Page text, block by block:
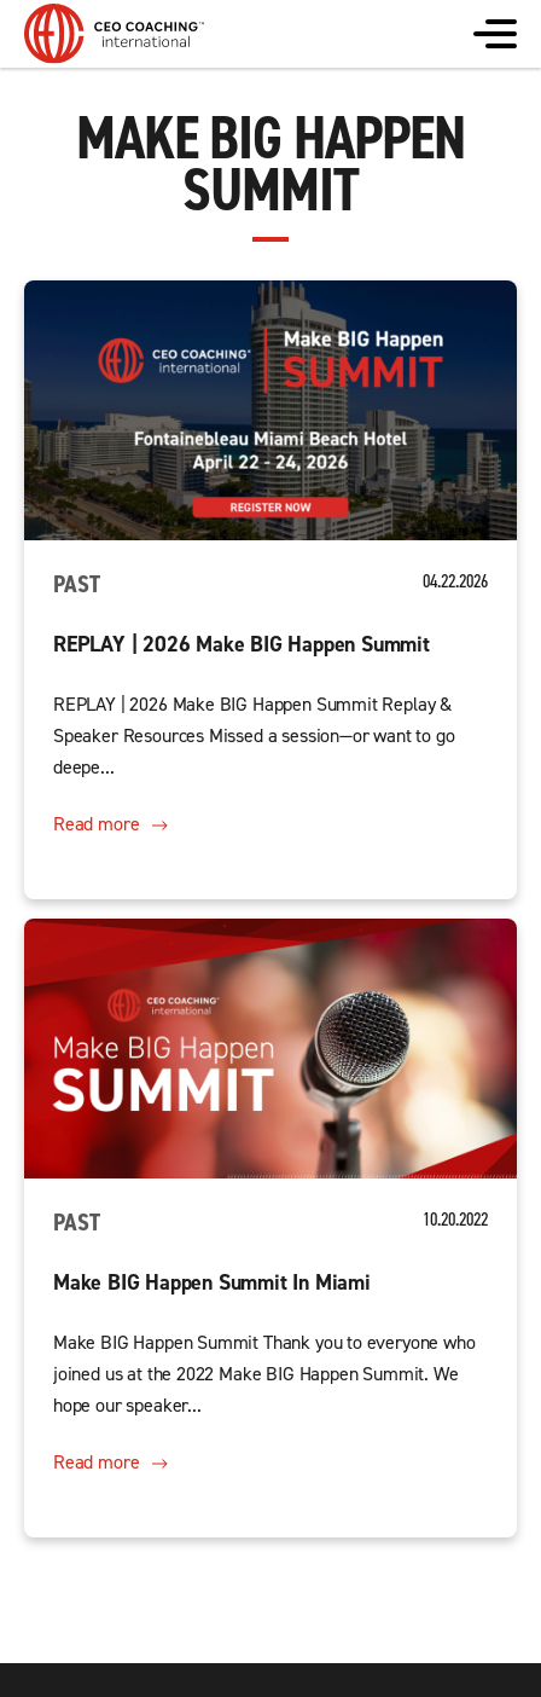
MAKE BIG HAPPEN
SUMMIT
PAST 04.22.2026
REPLAY | 2026 Make BIG Happen Summit
REPLAY | 2026 Make BIG Happen Summit Replay &
Speaker Resources Missed a session—or want to go
deepe...
Read more
PAST 10.20.2022
Make BIG Happen Summit In Miami
Make BIG Happen Summit Thank you to everyone who
joined us at the 2022 Make BIG Happen Summit. We
hope our speaker...
Read more